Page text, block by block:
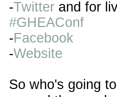
-Twitter and for
#GHEAConf
-Facebook
-Website
So who's going